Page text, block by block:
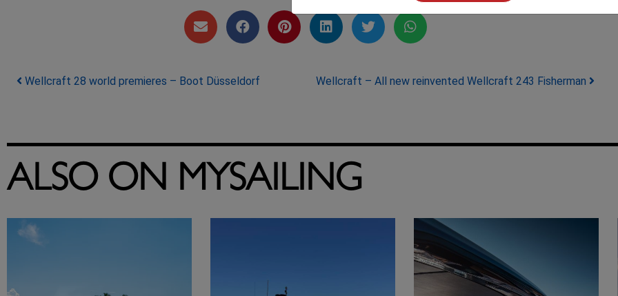
Post navigation
Wellcraft 28 world premieres – Boot Düsseldorf Wellcraft – All new reinvented Wellcraft 243 Fisherman
ALSO ON MYSAILING